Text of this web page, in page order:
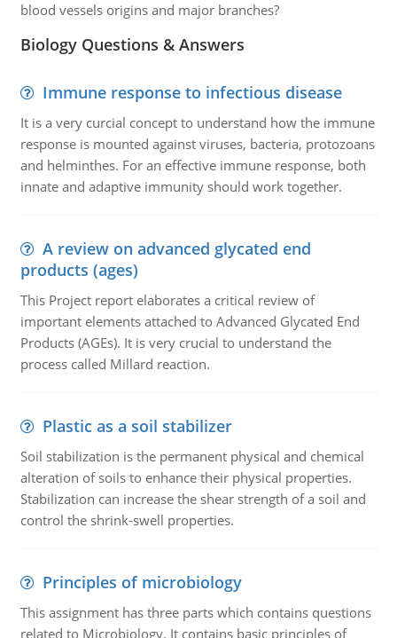
blood vessels origins and major branches?
Biology Questions & Answers
Immune response to infectious disease
It is a very curcial concept to understand how the immune
response is mounted against viruses, bacteria, protozoans
and helminthes. For an effective immune response, both
innate and adaptive immunity should work together.
A review on advanced glycated end
products (ages)
This Project report elaborates a critical review of
important elements attached to Advanced Glycated End
Products (AGEs). It is very crucial to understand the
process called Millard reaction.
Plastic as a soil stabilizer
Soil stabilization is the permanent physical and chemical
alteration of soils to enhance their physical properties.
Stabilization can increase the shear strength of a soil and
control the shrink-swell properties.
Principles of microbiology
This assignment has three parts which contains questions
related to Microbiology. It contains basic principles of